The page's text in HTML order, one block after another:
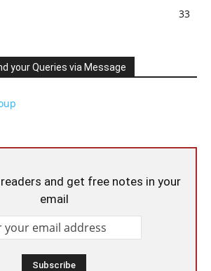
33
your Queries via Message
and get free notes in your
email